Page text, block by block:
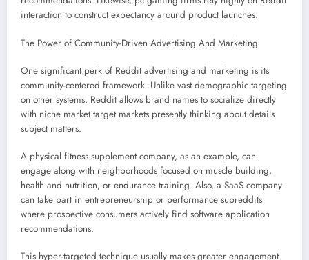
interaction to construct expectancy around product launches.
The Power of Community-Driven Advertising And Marketing
One significant perk of Reddit advertising and marketing is its
community-centered framework. Unlike vast demographic targeting
on other systems, Reddit allows brand names to socialize directly
with niche market target markets presently thinking about details
subject matters.
A physical fitness supplement company, as an example, can
engage along with neighborhoods focused on muscle building,
health and nutrition, or endurance training. Also, a SaaS company
can take part in entrepreneurship or performance subreddits
where prospective consumers actively find software application
recommendations.
This hyper-targeted technique usually makes greater engagement